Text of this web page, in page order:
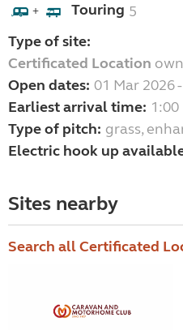
+ Touring 5
Type of site:
Certificated Location
Open dates: 01 Mar 2026
Earliest arrival time: 1:00
Type of pitch: grass,
Electric hook up
Sites nearby
Search all Certificated